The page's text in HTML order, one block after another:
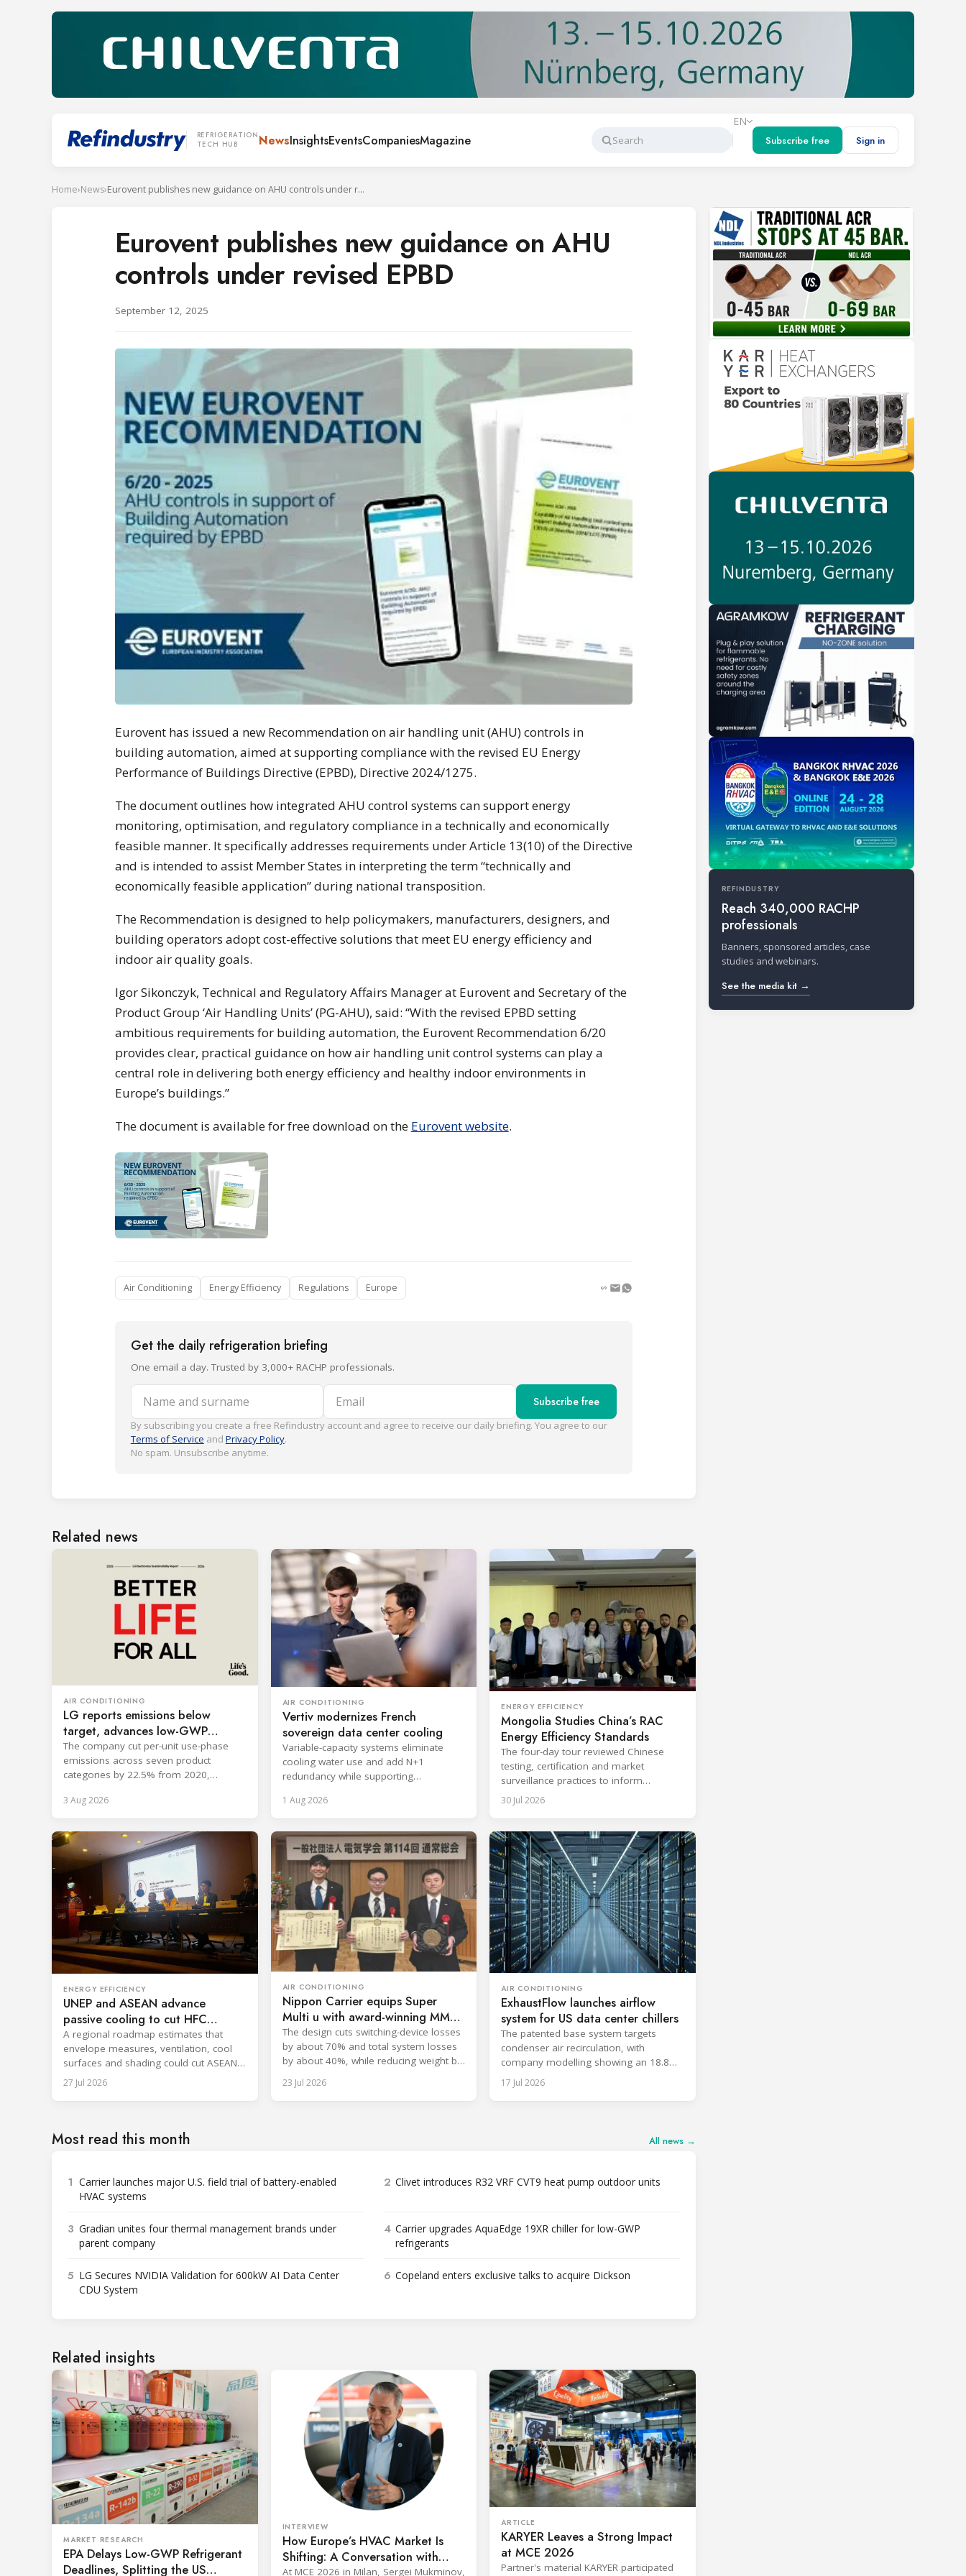
REFRIGERATION
TECH HUB
NewsInsightsEventsCompaniesMagazine
Search
EN
Subscribe free
Sign in
Home›News› Eurovent publishes new guidance on AHU controls under revised EPBD
Eurovent publishes new guidance on AHU
controls under revised EPBD
September 12, 2025
Eurovent has issued a new Recommendation on air handling unit (AHU) controls in
building automation, aimed at supporting compliance with the revised EU Energy
Performance of Buildings Directive (EPBD), Directive 2024/1275.
The document outlines how integrated AHU control systems can support energy
monitoring, optimisation, and regulatory compliance in a technically and economically
feasible manner. It specifically addresses requirements under Article 13(10) of the Directive
and is intended to assist Member States in interpreting the term “technically and
economically feasible application” during national transposition.
The Recommendation is designed to help policymakers, manufacturers, designers, and
building operators adopt cost-effective solutions that meet EU energy efficiency and
indoor air quality goals.
Igor Sikonczyk, Technical and Regulatory Affairs Manager at Eurovent and Secretary of the
Product Group ‘Air Handling Units’ (PG-AHU), said: “With the revised EPBD setting
ambitious requirements for building automation, the Eurovent Recommendation 6/20
provides clear, practical guidance on how air handling unit control systems can play a
central role in delivering both energy efficiency and healthy indoor environments in
Europe’s buildings.”
The document is available for free download on the Eurovent website.
Air Conditioning Energy Efficiency Regulations Europe
Get the daily refrigeration briefing
One email a day. Trusted by 3,000+ RACHP professionals.
Name and surname Email Subscribe free
By subscribing you create a free Refindustry account and agree to receive our daily briefing. You agree to our
Terms of Service and Privacy Policy.
No spam. Unsubscribe anytime.
Related news
AIR CONDITIONING
LG reports emissions below
target, advances low-GWP
cooling
The company cut per-unit use-phase
emissions across seven product
categories by 22.5% from 2020,
3 Aug 2026
AIR CONDITIONING
Vertiv modernizes French
sovereign data center cooling
Variable-capacity systems eliminate
cooling water use and add N+1
redundancy while supporting
services.
1 Aug 2026
ENERGY EFFICIENCY
Mongolia Studies China’s RAC
Energy Efficiency Standards
The four-day tour reviewed Chinese
testing, certification and market
surveillance practices to inform
Mongolia's RAC regulatory reforms.
30 Jul 2026
ENERGY EFFICIENCY
UNEP and ASEAN advance
passive cooling to cut HFC
demand
A regional roadmap estimates that
envelope measures, ventilation, cool
surfaces and shading could cut ASEAN
cooling demand by nearly 42%.
27 Jul 2026
AIR CONDITIONING
Nippon Carrier equips Super
Multi u with award-winning MMC
filter
The design cuts switching-device losses
by about 70% and total system losses
by about 40%, while reducing weight by
23 Jul 2026
AIR CONDITIONING
ExhaustFlow launches airflow
system for US data center chillers
The patented base system targets
condenser air recirculation, with
company modelling showing an 18.8%
efficiency improvement.
17 Jul 2026
Most read this month All news →
1 Carrier launches major U.S. field trial of battery-enabled
HVAC systems
2 Clivet introduces R32 VRF CVT9 heat pump outdoor units
3 Gradian unites four thermal management brands under
parent company
4 Carrier upgrades AquaEdge 19XR chiller for low-GWP
refrigerants
5 LG Secures NVIDIA Validation for 600kW AI Data Center
CDU System
6 Copeland enters exclusive talks to acquire Dickson
Related insights
MARKET RESEARCH
EPA Delays Low-GWP Refrigerant
Deadlines, Splitting the US
INTERVIEW
How Europe’s HVAC Market Is
Shifting: A Conversation with
At MCE 2026 in Milan, Sergei Mukminov,
ARTICLE
KARYER Leaves a Strong Impact
at MCE 2026
Partner's material KARYER participated
REFINDUSTRY
Reach 340,000 RACHP
professionals
Banners, sponsored articles, case
studies and webinars.
See the media kit →